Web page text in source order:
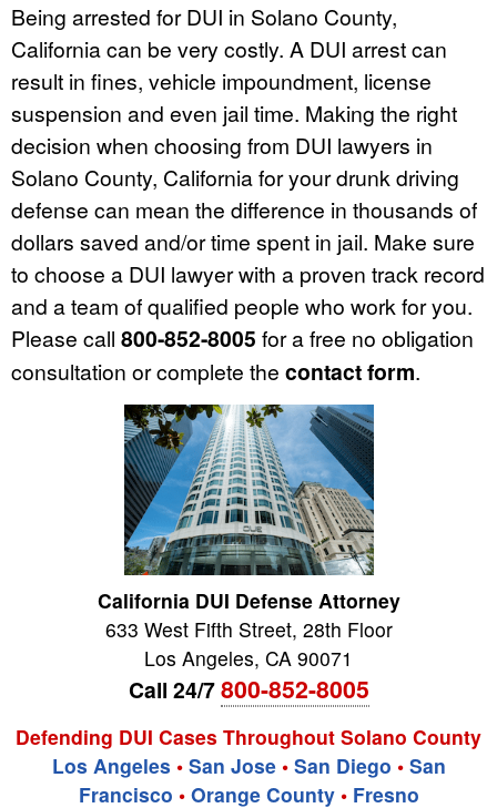
Being arrested for DUI in Solano County,
California can be very costly. A DUI arrest can
result in fines, vehicle impoundment, license
suspension and even jail time. Making the right
decision when choosing from DUI lawyers in
Solano County, California for your drunk driving
defense can mean the difference in thousands of
dollars saved and/or time spent in jail. Make sure
to choose a DUI lawyer with a proven track record
and a team of qualified people who work for you.
Please call 800-852-8005 for a free no obligation
consultation or complete the contact form.
California DUI Defense Attorney
633 West Fifth Street, 28th Floor
Los Angeles, CA 90071
Call 24/7800-852-8005
Defending DUI Cases Throughout Solano County
Los Angeles • San Jose• San Diego • San
Francisco • Orange County• Fresno